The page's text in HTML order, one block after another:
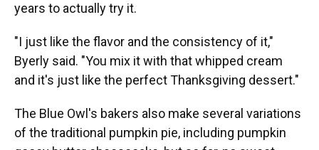
years to actually try it.
"I just like the flavor and the consistency of it,"
Byerly said. "You mix it with that whipped cream
and it's just like the perfect Thanksgiving dessert."
The Blue Owl's bakers also make several variations
of the traditional pumpkin pie, including pumpkin